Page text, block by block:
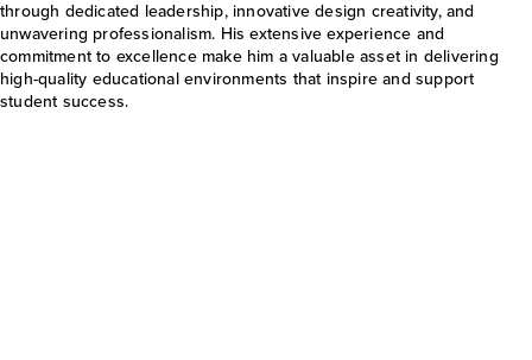
through dedicated leadership, innovative design creativity, and
unwavering professionalism. His extensive experience and
commitment to excellence make him a valuable asset in delivering
high-quality educational environments that inspire and support
student success.